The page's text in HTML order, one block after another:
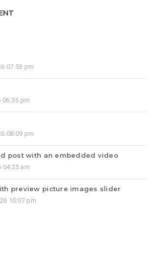
07:53 pm
06:35 pm
08:09 pm
post with an embedded video
04:25 am
preview picture images slider
10:07 pm